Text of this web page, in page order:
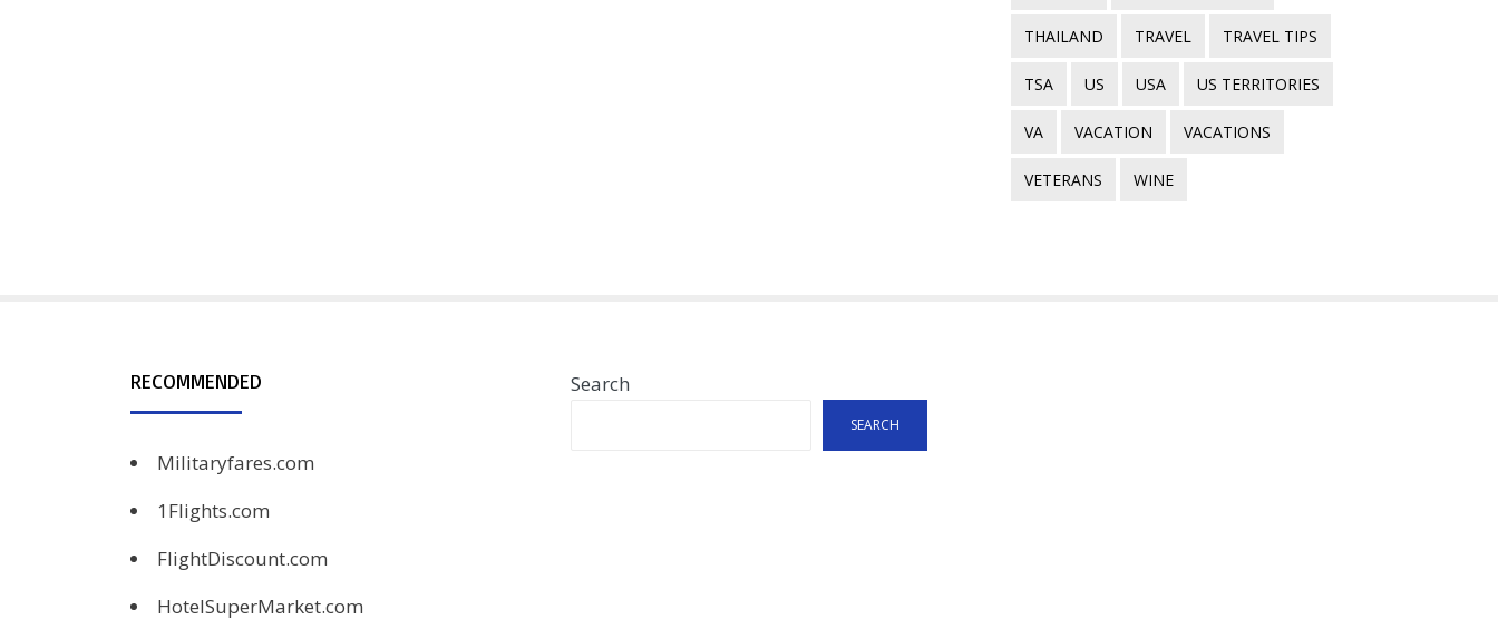
THAILAND TRAVEL TRAVEL TIPS
TSA US USA US TERRITORIES
VA VACATION VACATIONS
VETERANS WINE
RECOMMENDED
Militaryfares.com
1Flights.com
FlightDiscount.com
HotelSuperMarket.com
Search
SEARCH